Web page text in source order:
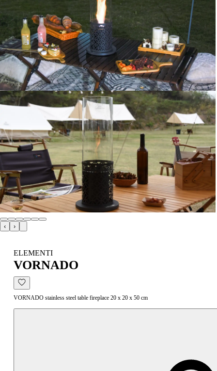
‹ ›
ELEMENTI
VORNADO
VORNADO stainless steel table fireplace 20 x 20 x 50 cm